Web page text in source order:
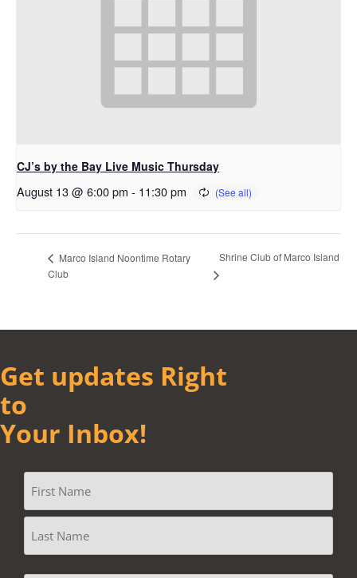
CJ’s by the Bay Live Music Thursday
August 13 @ 6:00 pm - 11:30 pm
Marco Island Noontime Rotary
Club
Shrine Club of Marco Island
Get updates Right
to
Your Inbox!